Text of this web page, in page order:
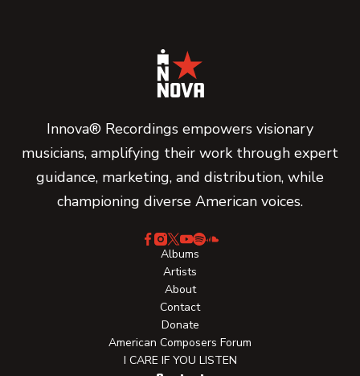
Innova® Recordings empowers visionary
musicians, amplifying their work through expert
guidance, marketing, and distribution, while
championing diverse American voices.
Albums
Artists
About
Contact
Donate
American Composers Forum
I CARE IF YOU LISTEN